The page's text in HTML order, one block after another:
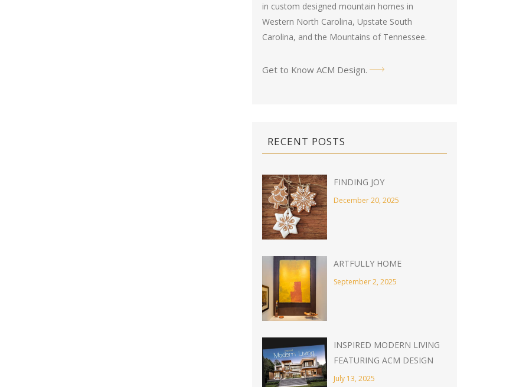
in custom designed mountain homes in
Western North Carolina, Upstate South
Carolina, and the Mountains of Tennessee.
Get to Know ACM Design.
RECENT POSTS
FINDING JOY
December 20, 2025
ARTFULLY HOME
September 2, 2025
INSPIRED MODERN LIVING
FEATURING ACM DESIGN
July 13, 2025